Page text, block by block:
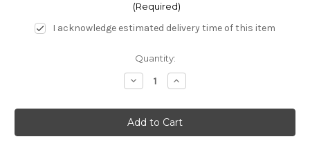
(Required)
I acknowledge estimated delivery time of this item
Quantity:
Decrease
Quantity
SS-
G01-
H4-
R-
Increase
Quantity
SS-
G01-
H4-
R-